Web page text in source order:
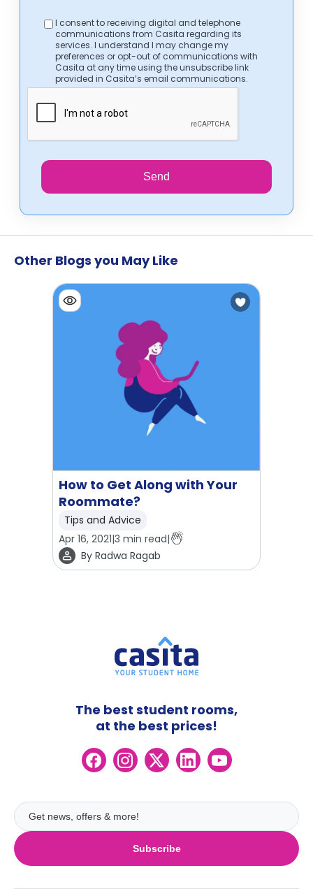
I consent to receiving digital and telephone
communications from Casita regarding its
services. I understand I may change my
preferences or opt-out of communications with
Casita at any time using the unsubscribe link
provided in Casita’s email communications.
Send
Other Blogs you May Like
How to Get Along with Your
Roommate?
Tips and Advice
Apr 16, 2021|3 min read|
By Radwa Ragab
Subscribe
The best student rooms,
at the best prices!